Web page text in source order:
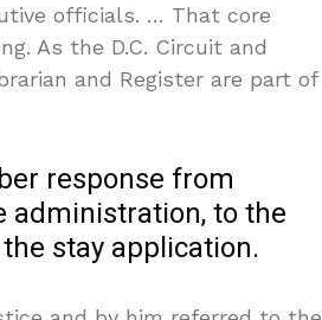
officials. … That core
As the D.C. Circuit and
and Register are part of
response from
administration, to the
stay application.